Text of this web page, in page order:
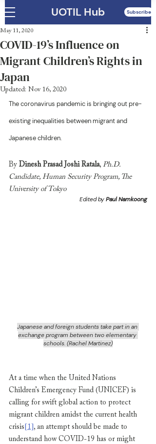
UOTIL Hub Subscribe
COVID-19’s Influence on
Migrant Children’s Rights in
Japan
May 11, 2020
Updated: Nov 16, 2020
The coronavirus pandemic is bringing out pre-
existing inequalities between migrant and
Japanese children.
By Dinesh Prasad Joshi Ratala, Ph.D.
Candidate, Human Security Program, The
University of Tokyo
Edited by Paul Namkoong
Japanese and foreign students take part in an
exchange program between two elementary
schools. (Rachel Martinez)
At a time when the United Nations
Children’s Emergency Fund (UNICEF) is
calling for swift global action to protect
migrant children amidst the current health
crisis [1] , an attempt should be made to
understand how COVID-19 has or might